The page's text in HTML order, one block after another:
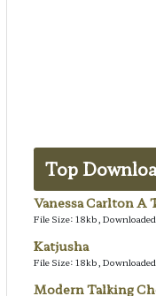
Top
Vanessa Carlton A
File Size: 18kb,
Katjusha
File Size: 18kb,
Modern Talking